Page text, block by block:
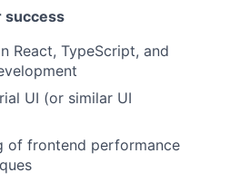
success
React, TypeScript, and
UI (or similar UI
of frontend performance